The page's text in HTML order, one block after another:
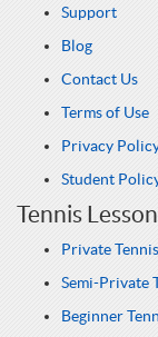
Support
Blog
Contact Us
Terms of Use
Privacy
Student
Tennis
Private
Semi-Private
Beginner